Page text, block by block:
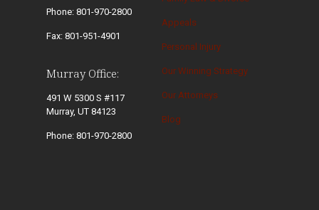
Phone: 801-970-2800
Fax: 801-951-4901
Murray Office:
491 W 5300 S #117
Murray, UT 84123
Phone: 801-970-2800
Appeals
Personal Injury
Our Winning Strategy
Our Attorneys
Blog